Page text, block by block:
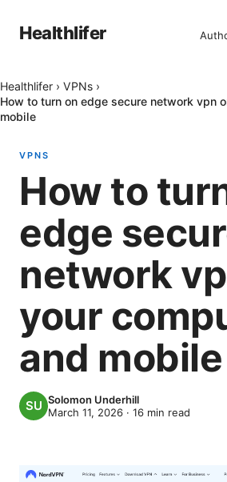
Healthlifer
Healthlifer › VPNs ›
How to turn on edge secure network vpn
mobile
VPNS
How to
edge
network
your
and mobile
Solomon Underhill
March 11, 2026 · 16 min read